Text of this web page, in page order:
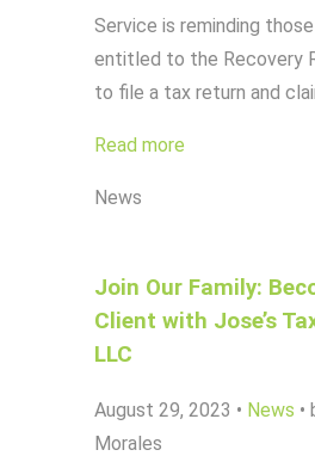
Service is reminding
entitled to the Recovery
to file a tax return and
Read more
News
Join Our Family:
Client with Jose’s
LLC
August 29, 2023 • News •
Morales